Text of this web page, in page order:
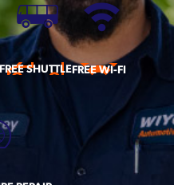
FREE SHUTTLEFREE WI-FI